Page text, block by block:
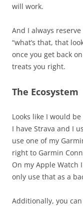
will work.
And I always
“what’s that, that
once you get back
treats you right.
The Ecosystem
Looks like I would
I have Strava and I
use one of my
right to Garmin
On my Apple Watch
only use that as a
Additionally, you